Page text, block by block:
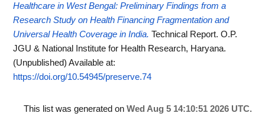
Healthcare in West Bengal: Preliminary Findings from a
Research Study on Health Financing Fragmentation and
Universal Health Coverage in India. Technical Report. O.P.
JGU & National Institute for Health Research, Haryana.
(Unpublished) Available at:
https://doi.org/10.54945/preserve.74
This list was generated on Wed Aug 5 14:10:51 2026 UTC.